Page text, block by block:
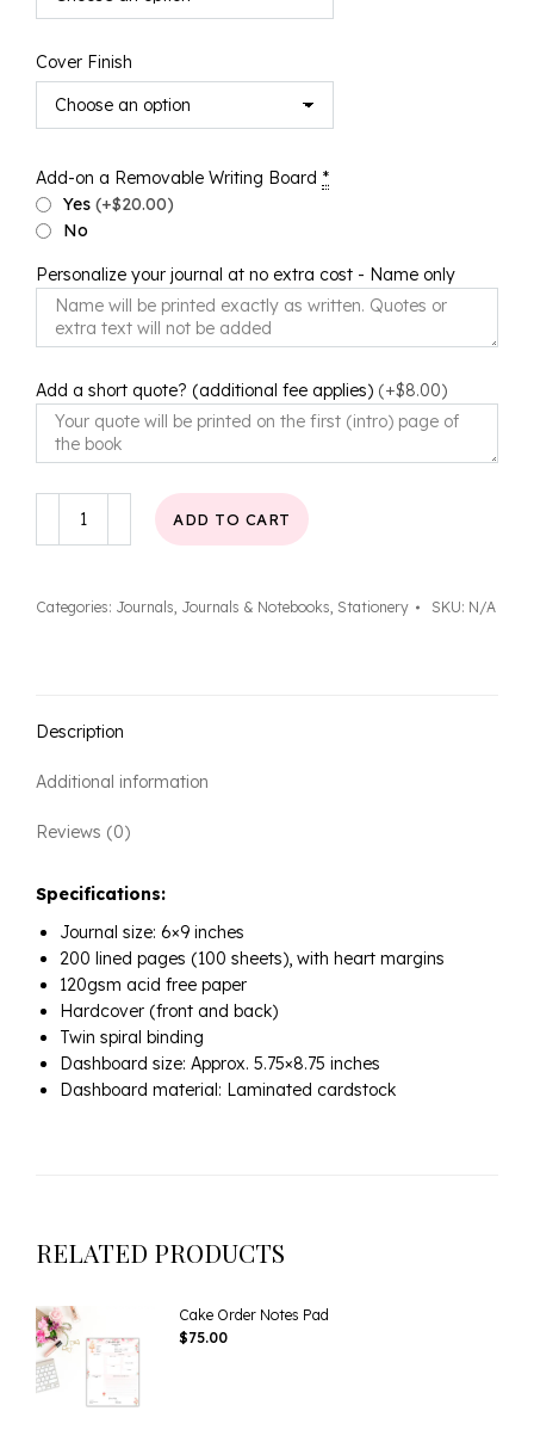
Cover Finish
Add-on a Removable Writing Board *
Yes (+$20.00)
No
Personalize your journal at no extra cost - Name only
Add a short quote? (additional fee applies) (+$8.00)
ADD TO CART
Categories: Journals, Journals & Notebooks, Stationery SKU: N/A
Description
Additional information
Reviews (0)
Specifications:
Journal size: 6×9 inches
200 lined pages (100 sheets), with heart margins
120gsm acid free paper
Hardcover (front and back)
Twin spiral binding
Dashboard size: Approx. 5.75×8.75 inches
Dashboard material: Laminated cardstock
RELATED PRODUCTS
Cake Order Notes Pad
$75.00